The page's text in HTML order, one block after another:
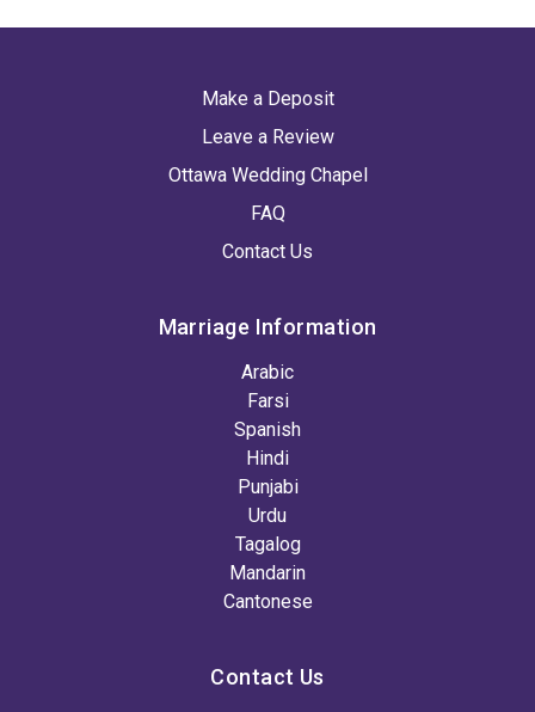
Make a Deposit
Leave a Review
Ottawa Wedding Chapel
FAQ
Contact Us
Marriage Information
Arabic
Farsi
Spanish
Hindi
Punjabi
Urdu
Tagalog
Mandarin
Cantonese
Contact Us